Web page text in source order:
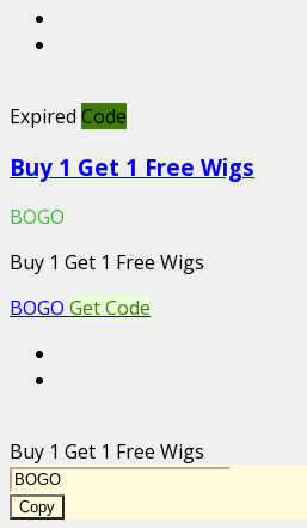
Expired Code
Buy 1 Get 1 Free Wigs
BOGO
Buy 1 Get 1 Free Wigs
BOGO Get Code
Buy 1 Get 1 Free Wigs
Copy